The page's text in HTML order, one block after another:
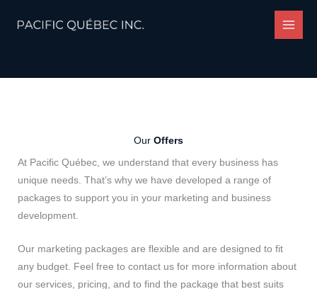
Our Offers
At Pacific Québec, we understand that every business has
unique needs. That’s why we have developed a range of
packages to support you in your marketing and business
development.
Our marketing packages are flexible and are designed to fit
any budget. Feel free to contact us for more information about
our services, pricing, and to find the package that best suits